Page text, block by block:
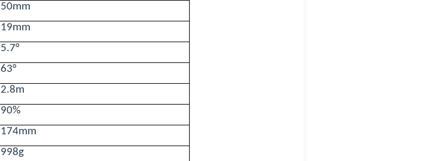
50mm
19mm
5.7°
63°
2.8m
90%
174mm
998g